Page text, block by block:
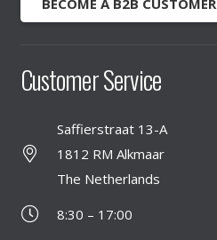
Customer Service
Saffierstraat 13-A
1812 RM Alkmaar
The Netherlands
8:30 – 17:00